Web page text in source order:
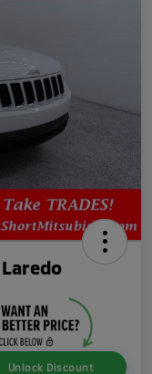
Unlock Discount